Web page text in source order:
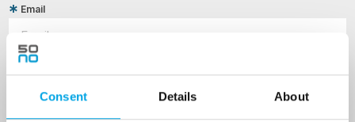
Consent Details About
Email
Travel professional
Are you interested in our newsletters as a travel professional or as a
traveller?